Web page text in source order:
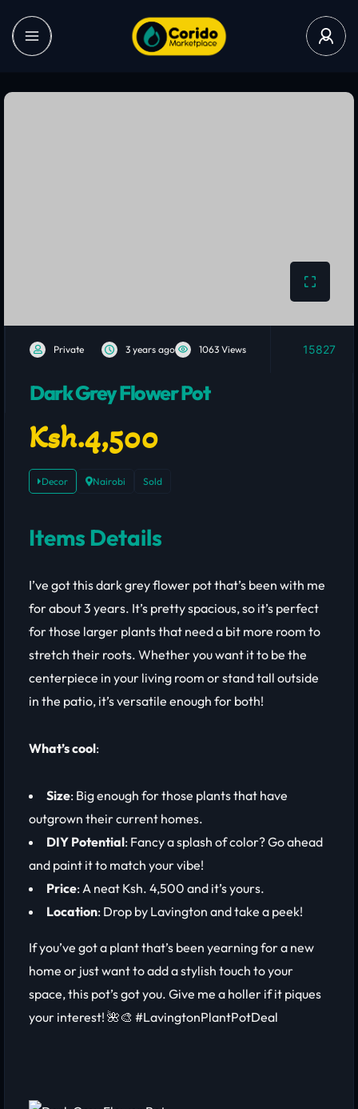
Private 3 years ago 1063 Views 15827
Dark Grey Flower Pot
Ksh.4,500
Decor Nairobi Sold
Items Details
I’ve got this dark grey flower pot that’s been with me
for about 3 years. It’s pretty spacious, so it’s perfect
for those larger plants that need a bit more room to
stretch their roots. Whether you want it to be the
centerpiece in your living room or stand tall outside
in the patio, it’s versatile enough for both!
What’s cool:
Size: Big enough for those plants that have
outgrown their current homes.
DIY Potential: Fancy a splash of color? Go ahead
and paint it to match your vibe!
Price: A neat Ksh. 4,500 and it’s yours.
Location: Drop by Lavington and take a peek!
If you’ve got a plant that’s been yearning for a new
home or just want to add a stylish touch to your
space, this pot’s got you. Give me a holler if it piques
your interest! 🌺🎨 #LavingtonPlantPotDeal